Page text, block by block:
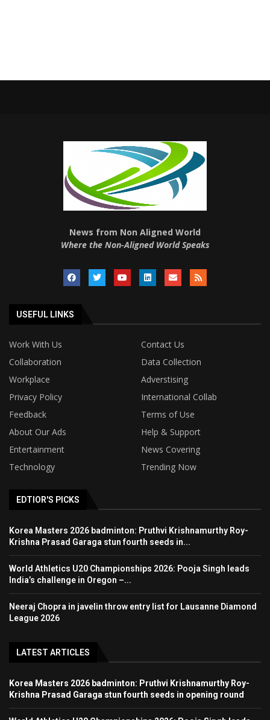
News from Non Aligned World
Where the Non-Aligned World Speaks
USEFUL LINKS
Work With Us
Contact Us
Collaboration
Data Collection
Workplace
Adverstising
Privacy Policy
International Collab
Feedback
Terms of Use
About Our Ads
Help & Support
Entertainment
News Covering
Technology
Trending Now
EDTIOR'S PICKS
Korea Masters 2026 badminton: Pruthvi Krishnamurthy Roy-
Krishna Prasad Garaga stun fourth seeds in...
World Athletics U20 Championships 2026: Pooja Singh leads
India’s challenge in Oregon –...
Neeraj Chopra in javelin throw entry list for Lausanne Diamond
League 2026
LATEST ARTICLES
Korea Masters 2026 badminton: Pruthvi Krishnamurthy Roy-
Krishna Prasad Garaga stun fourth seeds in opening round